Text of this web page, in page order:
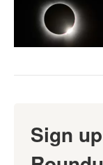
Sign